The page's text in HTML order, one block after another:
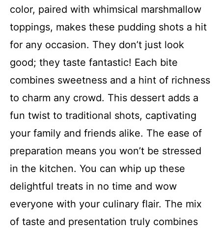
color, paired with whimsical marshmallow
toppings, makes these pudding shots a hit
for any occasion. They don’t just look
good; they taste fantastic! Each bite
combines sweetness and a hint of richness
to charm any crowd. This dessert adds a
fun twist to traditional shots, captivating
your family and friends alike. The ease of
preparation means you won’t be stressed
in the kitchen. You can whip up these
delightful treats in no time and wow
everyone with your culinary flair. The mix
of taste and presentation truly combines